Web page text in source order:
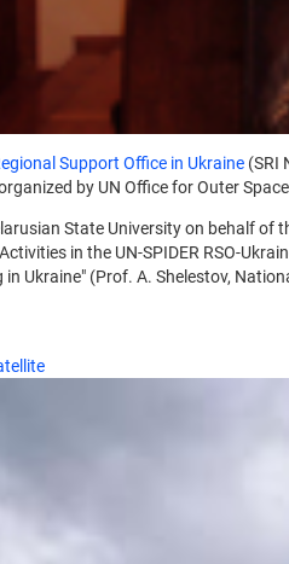
Support Office in Ukraine (SRI
by UN Office for Outer
State University on behalf of
in the UN-SPIDER RSO-
Ukraine" (Prof. A. Shelestov,